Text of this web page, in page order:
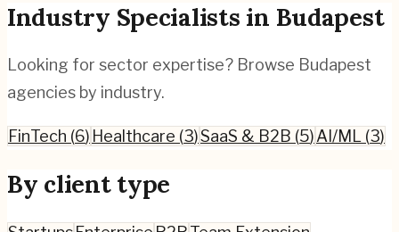
Industry Specialists in Budapest
Looking for sector expertise? Browse Budapest
agencies by industry.
FinTech (6) Healthcare (3)SaaS & B2B (5)AI/ML (3)
By client type